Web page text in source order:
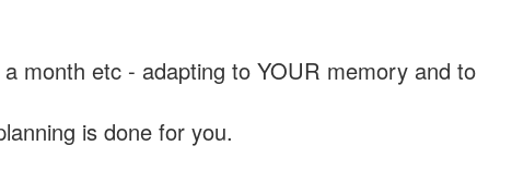
month etc - adapting to YOUR memory and to
is done for you.